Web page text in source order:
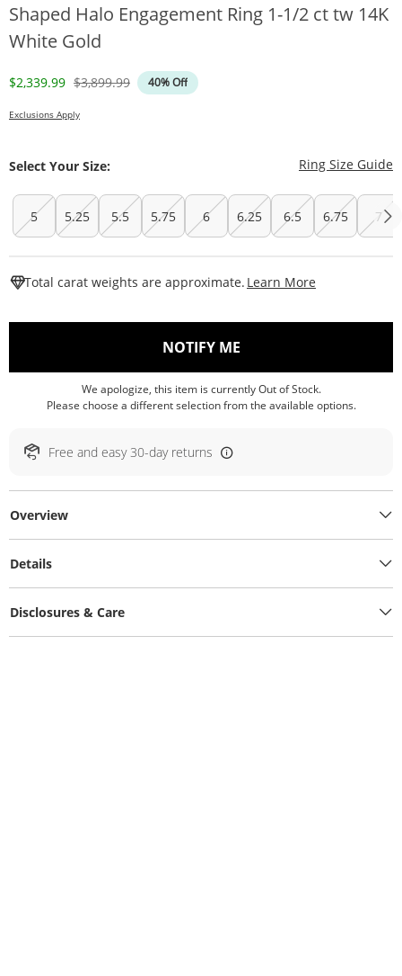
Shaped Halo Engagement Ring 1-1/2 ct tw 14K
White Gold
Discounted Price
$2,339.99 Original Price
$3,899.99 40% Off
Exclusions Apply
Select Your Size: Ring Size Guide
5 5.25 5.5 5.75 6 6.25 6.5 6.75 7
Total carat weights are approximate. Learn More
NOTIFY ME, THIS ACTION WILL
We apologize, this item is currently Out of Stock.
Please choose a different selection from the available options.
Free and easy 30-day returns
Overview
Details
Disclosures & Care